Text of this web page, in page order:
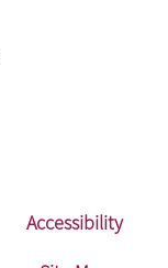
Accessibility